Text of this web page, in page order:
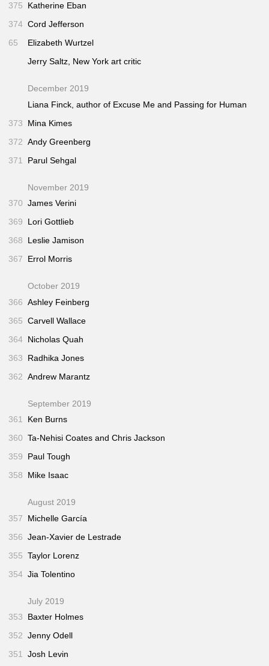
375
Katherine Eban
374 Cord Jefferson
65
Elizabeth Wurtzel
Jerry Saltz, New York art critic
December 2019
Liana Finck, author of Excuse Me and Passing for Human
373
Mina Kimes
372 Andy Greenberg
371
Parul Sehgal
November 2019
370 James Verini
369
Lori Gottlieb
368
Leslie Jamison
367
Errol Morris
October 2019
366 Ashley Feinberg
365 Carvell Wallace
364 Nicholas Quah
363
Radhika Jones
362 Andrew Marantz
September 2019
361
Ken Burns
360 Ta-Nehisi Coates and Chris Jackson
359
Paul Tough
358
Mike Isaac
August 2019
357
Michelle García
356 Jean-Xavier de Lestrade
355 Taylor Lorenz
354 Jia Tolentino
July 2019
353
Baxter Holmes
352 Jenny Odell
351 Josh Levin